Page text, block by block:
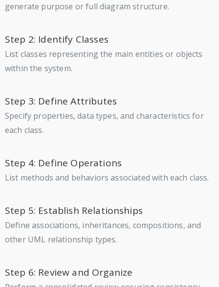
generate purpose or full diagram structure.
Step 2: Identify Classes
List classes representing the main entities or objects
within the system.
Step 3: Define Attributes
Specify properties, data types, and characteristics for
each class.
Step 4: Define Operations
List methods and behaviors associated with each class.
Step 5: Establish Relationships
Define associations, inheritances, compositions, and
other UML relationship types.
Step 6: Review and Organize